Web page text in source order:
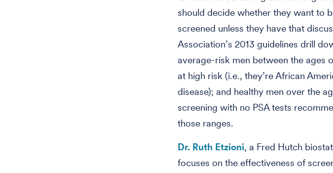
should decide whether they want to
screened unless they have that
Association’s 2013 guidelines drill
average-risk men between the ages
at high risk (i.e., they’re African
disease); and healthy men over the
screening with no PSA tests
those ranges.
Dr. Ruth Etzioni, a Fred Hutch
focuses on the effectiveness of